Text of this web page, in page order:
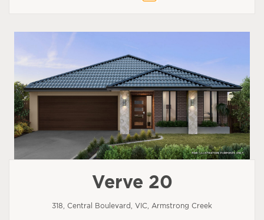
Verve 20
318, Central Boulevard, VIC, Armstrong Creek